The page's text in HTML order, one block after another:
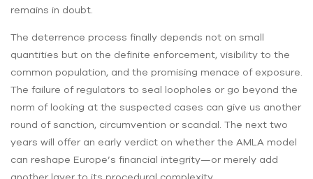
remains in doubt.
The deterrence process finally depends not on small
quantities but on the definite enforcement, visibility to the
common population, and the promising menace of exposure.
The failure of regulators to seal loopholes or go beyond the
norm of looking at the suspected cases can give us another
round of sanction, circumvention or scandal. The next two
years will offer an early verdict on whether the AMLA model
can reshape Europe’s financial integrity—or merely add